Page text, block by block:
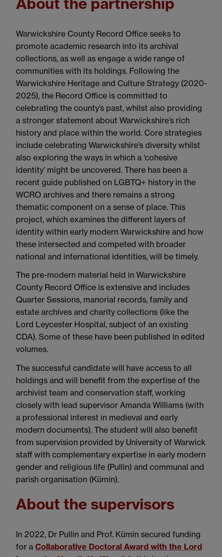
Warwickshire County Record Office seeks to
promote academic research into its archival
collections, as well as engage a wide range of
communities with its holdings. Following the
Warwickshire Heritage and Culture Strategy (2020-
2025), the Record Office is committed to
celebrating the county’s past, whilst also providing
a stronger statement about Warwickshire’s rich
history and place within the world. Core strategies
include celebrating Warwickshire’s diversity whilst
also exploring the ways in which a ‘cohesive
identity’ might be uncovered. There has been a
recent guide published on LGBTQ+ history in the
WCRO archives and there remains a strong
thematic component on a sense of place. This
project, which examines the different layers of
identity within early modern Warwickshire and how
these intersected and competed with broader
national and international identities, will be timely.
The pre-modern material held in Warwickshire
County Record Office is extensive and includes
Quarter Sessions, manorial records, family and
estate archives and charity collections (like the
Lord Leycester Hospital, subject of an existing
CDA). Some of these have been published in edited
volumes.
The successful candidate will have access to all
holdings and will benefit from the expertise of the
archivist team and conservation staff, working
closely with lead supervisor Amanda Williams (with
a professional interest in medieval and early
modern documents). The student will also benefit
from supervision provided by University of Warwick
staff with complementary expertise in early modern
gender and religious life (Pullin) and communal and
parish organisation (Kümin).
About the supervisors
In 2022, Dr Pullin and Prof. Kümin secured funding
for a Collaborative Doctoral Award with the Lord